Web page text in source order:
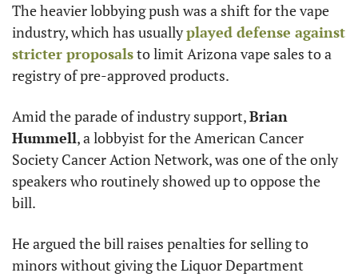
The heavier lobbying push was a shift for the vape
industry, which has usually played defense against
stricter proposals to limit Arizona vape sales to a
registry of pre-approved products.
Amid the parade of industry support, Brian
Hummell, a lobbyist for the American Cancer
Society Cancer Action Network, was one of the only
speakers who routinely showed up to oppose the
bill.
He argued the bill raises penalties for selling to
minors without giving the Liquor Department